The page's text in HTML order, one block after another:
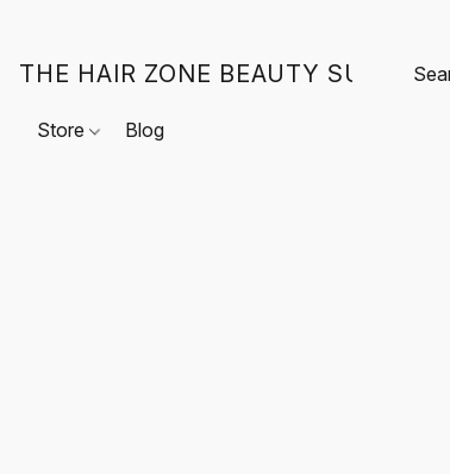
THE HAIR ZONE BEAUTY SUPPLY
Store Blog